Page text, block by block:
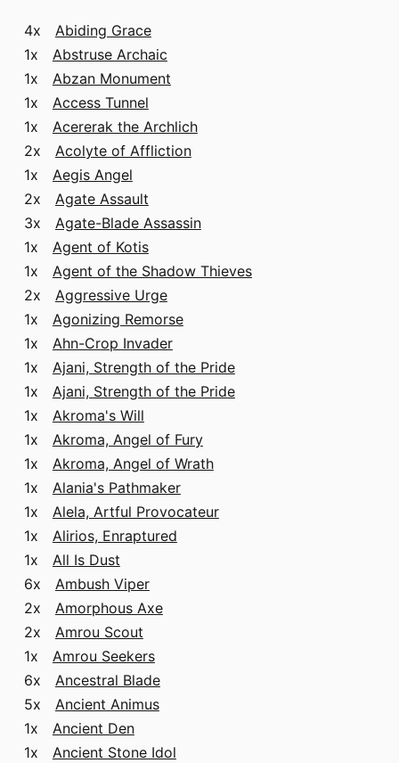
4x Abiding Grace
1x Abstruse Archaic
1x Abzan Monument
1x Access Tunnel
1x Acererak the Archlich
2x Acolyte of Affliction
1x Aegis Angel
2x Agate Assault
3x Agate-Blade Assassin
1x Agent of Kotis
1x Agent of the Shadow Thieves
2x Aggressive Urge
1x Agonizing Remorse
1x Ahn-Crop Invader
1x Ajani, Strength of the Pride
1x Ajani, Strength of the Pride
1x Akroma's Will
1x Akroma, Angel of Fury
1x Akroma, Angel of Wrath
1x Alania's Pathmaker
1x Alela, Artful Provocateur
1x Alirios, Enraptured
1x All Is Dust
6x Ambush Viper
2x Amorphous Axe
2x Amrou Scout
1x Amrou Seekers
6x Ancestral Blade
5x Ancient Animus
1x Ancient Den
1x Ancient Stone Idol